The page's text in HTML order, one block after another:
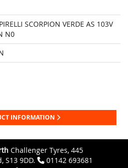
SCORPION VERDE AS 103V
N0
INFORMATION
Challenger Tyres, 445
S13 9DD.
01142 693681